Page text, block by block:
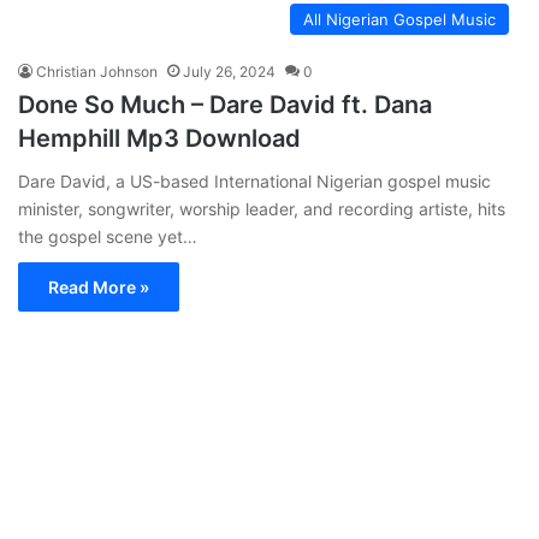
All Nigerian Gospel Music
Christian Johnson July 26, 2024 0
Done So Much – Dare David ft. Dana
Hemphill Mp3 Download
Dare David, a US-based International Nigerian gospel music
minister, songwriter, worship leader, and recording artiste, hits
the gospel scene yet…
Read More »